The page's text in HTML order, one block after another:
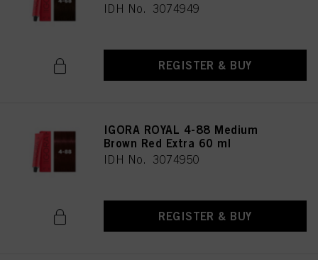
IDH No. 3074949
REGISTER & BUY
IGORA ROYAL 4-88 Medium
Brown Red Extra 60 ml
IDH No. 3074950
REGISTER & BUY